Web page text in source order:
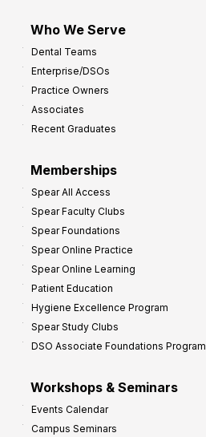
Who We Serve
Dental Teams
Enterprise/DSOs
Practice Owners
Associates
Recent Graduates
Memberships
Spear All Access
Spear Faculty Clubs
Spear Foundations
Spear Online Practice
Spear Online Learning
Patient Education
Hygiene Excellence Program
Spear Study Clubs
DSO Associate Foundations Program
Workshops & Seminars
Events Calendar
Campus Seminars